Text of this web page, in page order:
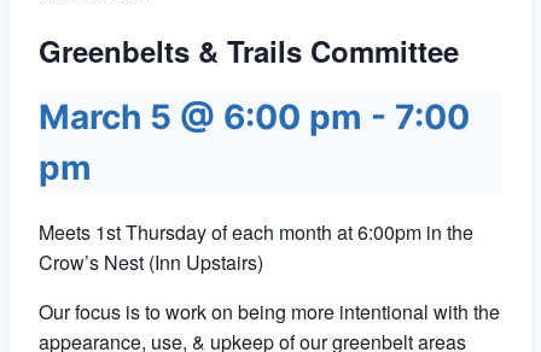
Greenbelts & Trails Committee
March 5 @ 6:00 pm - 7:00
pm
Meets 1st Thursday of each month at 6:00pm in the
Crow’s Nest (Inn Upstairs)
Our focus is to work on being more intentional with the
appearance, use, & upkeep of our greenbelt areas